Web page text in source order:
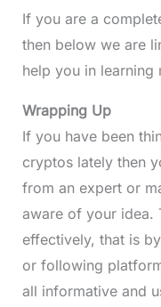
If you are a
then below we are
help you in learning
Wrapping Up
If you have been
cryptos lately then
from an expert or
aware of your idea.
effectively, that is
or following
all informative and